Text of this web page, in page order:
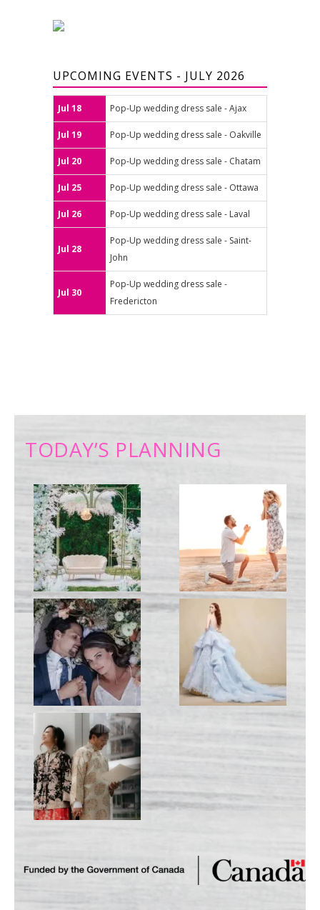
UPCOMING EVENTS - JULY 2026
Jul 18 Pop-Up wedding dress sale - Ajax
Jul 19 Pop-Up wedding dress sale - Oakville
Jul 20 Pop-Up wedding dress sale - Chatam
Jul 25 Pop-Up wedding dress sale - Ottawa
Jul 26 Pop-Up wedding dress sale - Laval
Jul 28
Pop-Up wedding dress sale - Saint-
John
Jul 30
Pop-Up wedding dress sale -
Fredericton
TODAY’S PLANNING